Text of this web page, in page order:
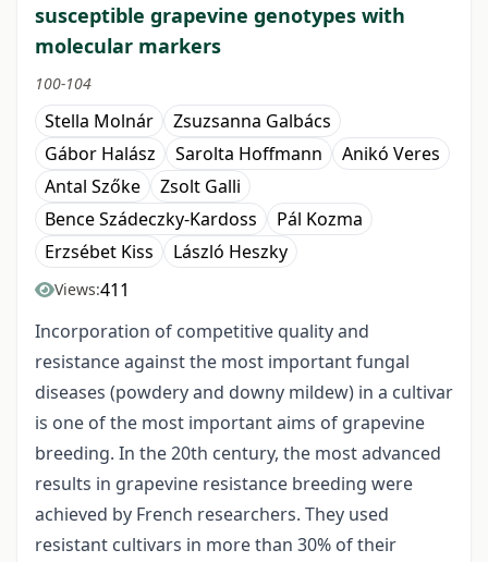
susceptible grapevine genotypes with
molecular markers
100-104
Stella Molnár
Zsuzsanna Galbács
Gábor Halász
Sarolta Hoffmann
Anikó Veres
Antal Szőke
Zsolt Galli
Bence Szádeczky-Kardoss
Pál Kozma
Erzsébet Kiss
László Heszky
Views:411
Incorporation of competitive quality and
resistance against the most important fungal
diseases (powdery and downy mildew) in a cultivar
is one of the most important aims of grapevine
breeding. In the 20th century, the most advanced
results in grapevine resistance breeding were
achieved by French researchers. They used
resistant cultivars in more than 30% of their